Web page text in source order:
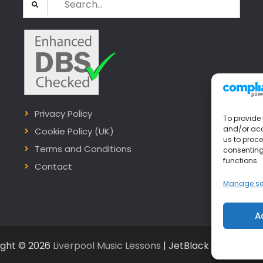
To provide
and/or
us to
functions.
Manage
for:
Privacy Policy
Cookie Policy (UK)
Terms and Conditions
Contact
© 2026 Liverpool Music Lessons | JetBlack by